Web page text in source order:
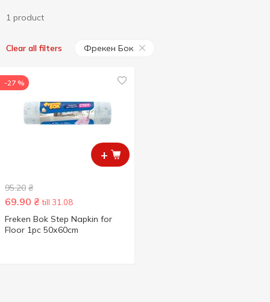
1 product
Clear all filters Фрекен Бок
+
-27 %
95.20 ₴
69.90 ₴ till 31.08
Freken Bok Step Napkin for
Floor 1pc 50х60cm